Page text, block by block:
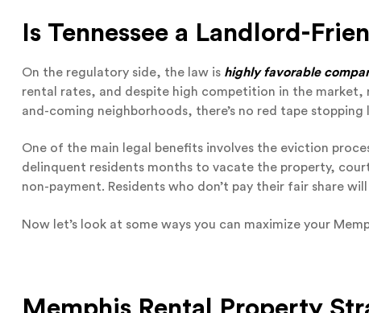
Is Tennessee a Landlord-
On the regulatory side, the law is highly favorable
rental rates, and despite high competition in the market,
and-coming neighborhoods, there’s no red tape
One of the main legal benefits involves the eviction
delinquent residents months to vacate the property,
non-payment. Residents who don’t pay their fair share
Now let’s look at some ways you can maximize your